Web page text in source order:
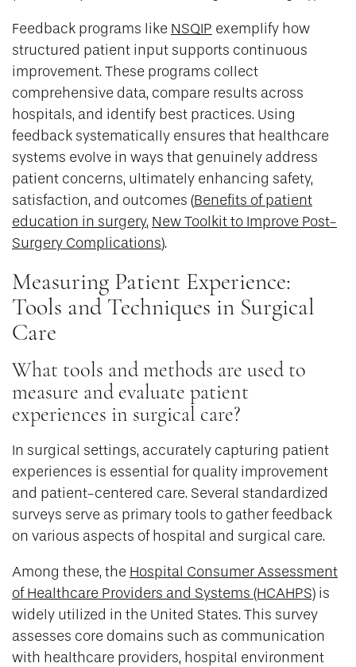
Feedback programs like NSQIP exemplify how
structured patient input supports continuous
improvement. These programs collect
comprehensive data, compare results across
hospitals, and identify best practices. Using
feedback systematically ensures that healthcare
systems evolve in ways that genuinely address
patient concerns, ultimately enhancing safety,
satisfaction, and outcomes (Benefits of patient
education in surgery, New Toolkit to Improve Post-
Surgery Complications).
Measuring Patient Experience:
Tools and Techniques in Surgical
Care
What tools and methods are used to
measure and evaluate patient
experiences in surgical care?
In surgical settings, accurately capturing patient
experiences is essential for quality improvement
and patient-centered care. Several standardized
surveys serve as primary tools to gather feedback
on various aspects of hospital and surgical care.
Among these, the Hospital Consumer Assessment
of Healthcare Providers and Systems (HCAHPS) is
widely utilized in the United States. This survey
assesses core domains such as communication
with healthcare providers, hospital environment